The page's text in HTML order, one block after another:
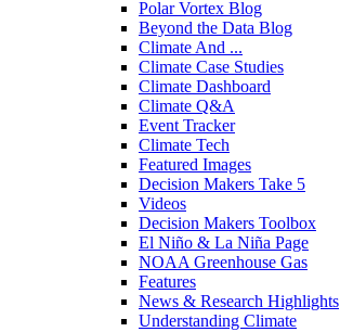
Polar Vortex Blog
Beyond the Data Blog
Climate And ...
Climate Case Studies
Climate Dashboard
Climate Q&A
Event Tracker
Climate Tech
Featured Images
Decision Makers Take 5
Videos
Decision Makers Toolbox
El Niño & La Niña Page
NOAA Greenhouse Gas
Features
News & Research Highlights
Understanding Climate